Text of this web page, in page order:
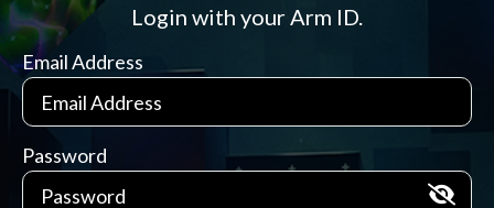
Login with your Arm ID.
Email Address
Password